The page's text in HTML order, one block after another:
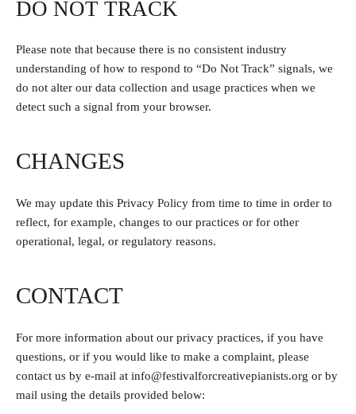
DO NOT TRACK
Please note that because there is no consistent industry
understanding of how to respond to “Do Not Track” signals, we
do not alter our data collection and usage practices when we
detect such a signal from your browser.
CHANGES
We may update this Privacy Policy from time to time in order to
reflect, for example, changes to our practices or for other
operational, legal, or regulatory reasons.
CONTACT
For more information about our privacy practices, if you have
questions, or if you would like to make a complaint, please
contact us by e-mail at info@festivalforcreativepianists.org or by
mail using the details provided below: